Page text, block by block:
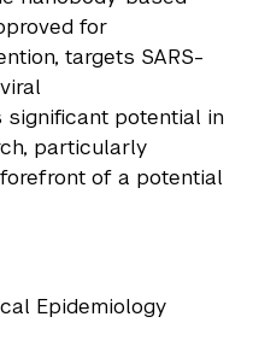
for
targets SARS-
significant potential in
particularly
of a potential
Epidemiology